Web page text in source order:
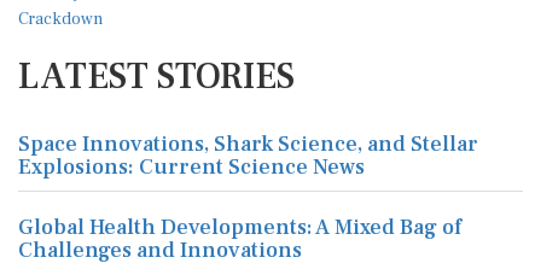
LATEST STORIES
Space Innovations, Shark Science, and Stellar
Explosions: Current Science News
Global Health Developments: A Mixed Bag of
Challenges and Innovations